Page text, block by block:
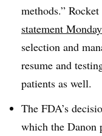
methods.”
statement Monday
selection and
resume and
patients as well.
The FDA’s
which the Danon